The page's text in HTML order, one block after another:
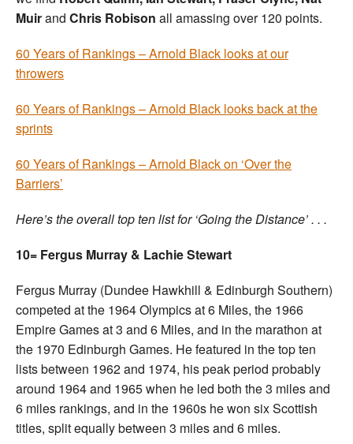
Muirand Chris Robison all amassing over 120 points.
60 Years of Rankings – Arnold Black looks at our
throwers
60 Years of Rankings – Arnold Black looks back at the
sprints
60 Years of Rankings – Arnold Black on ‘Over the
Barriers’
Here’s the overall top ten list for ‘Going the Distance’ . . .
10= Fergus Murray & Lachie Stewart
Fergus Murray (Dundee Hawkhill & Edinburgh Southern)
competed at the 1964 Olympics at 6 Miles, the 1966
Empire Games at 3 and 6 Miles, and in the marathon at
the 1970 Edinburgh Games. He featured in the top ten
lists between 1962 and 1974, his peak period probably
around 1964 and 1965 when he led both the 3 miles and
6 miles rankings, and in the 1960s he won six Scottish
titles, split equally between 3 miles and 6 miles.